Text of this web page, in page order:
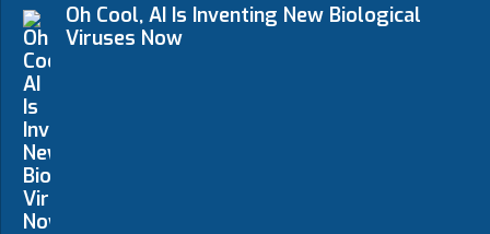
Oh Cool, AI Is Inventing New Biological
Viruses Now